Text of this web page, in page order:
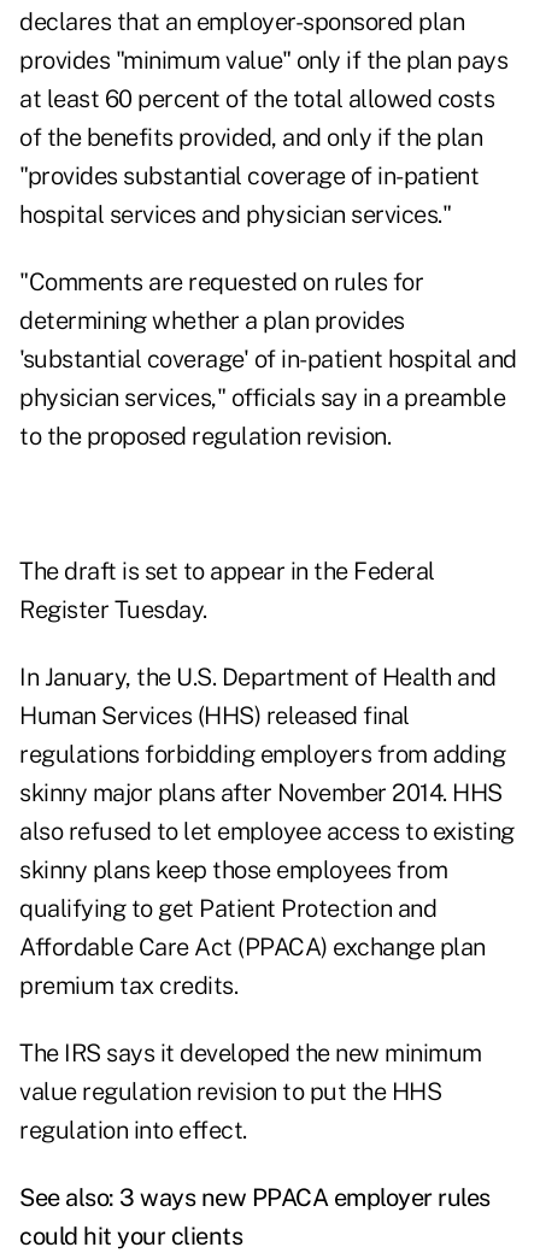
declares that an employer-sponsored plan
provides "minimum value" only if the plan pays
at least 60 percent of the total allowed costs
of the benefits provided, and only if the plan
"provides substantial coverage of in-patient
hospital services and physician services."
"Comments are requested on rules for
determining whether a plan provides
'substantial coverage' of in-patient hospital and
physician services," officials say in a preamble
to the proposed regulation revision.
The draft is set to appear in the Federal
Register Tuesday.
In January, the U.S. Department of Health and
Human Services (HHS) released final
regulations forbidding employers from adding
skinny major plans after November 2014. HHS
also refused to let employee access to existing
skinny plans keep those employees from
qualifying to get Patient Protection and
Affordable Care Act (PPACA) exchange plan
premium tax credits.
The IRS says it developed the new minimum
value regulation revision to put the HHS
regulation into effect.
See also: 3 ways new PPACA employer rules
could hit your clients